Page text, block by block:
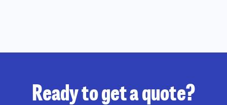
Ready to get a quote?